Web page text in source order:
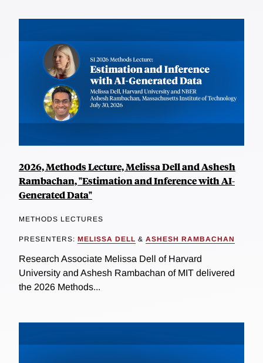
2026, Methods Lecture, Melissa Dell and Ashesh
Rambachan, "Estimation and Inference with AI-
Generated Data"
METHODS LECTURES
PRESENTERS: MELISSA DELL & ASHESH RAMBACHAN
Research Associate Melissa Dell of Harvard
University and Ashesh Rambachan of MIT delivered
the 2026 Methods...